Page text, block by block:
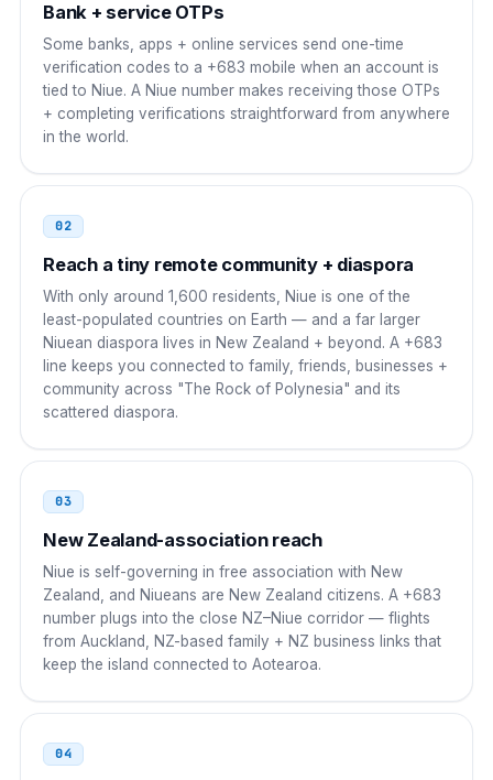
Belgium
00 683 XXXX
Poland 00
Ireland
00 683 XXXX
China 00
00 683 XXXX
00
Japan
010 683 XXXX
South Korea 001
001 683 XXXX
Singapore 001
001 683 XXXX
Bank + service OTPs
Some banks, apps + online services send one-time
verification codes to a +683 mobile when an account is
tied to Niue. A Niue number makes receiving those OTPs
+ completing verifications straightforward from anywhere
in the world.
02
Reach a tiny remote community + diaspora
With only around 1,600 residents, Niue is one of the
least-populated countries on Earth — and a far larger
Niuean diaspora lives in New Zealand + beyond. A +683
line keeps you connected to family, friends, businesses +
community across "The Rock of Polynesia" and its
scattered diaspora.
03
New Zealand-association reach
Niue is self-governing in free association with New
Zealand, and Niueans are New Zealand citizens. A +683
number plugs into the close NZ–Niue corridor — flights
from Auckland, NZ-based family + NZ business links that
keep the island connected to Aotearoa.
04